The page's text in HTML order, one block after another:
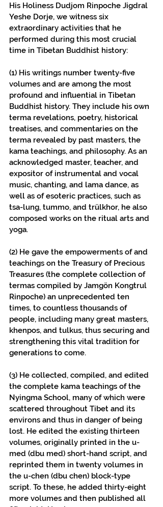
His Holiness Dudjom Rinpoche Jigdral
Yeshe Dorje, we witness six
extraordinary activities that he
performed during this most crucial
time in Tibetan Buddhist history:
(1) His writings number twenty-five
volumes and are among the most
profound and influential in Tibetan
Buddhist history. They include his own
terma revelations, poetry, historical
treatises, and commentaries on the
terma revealed by past masters, the
kama teachings, and philosophy. As an
acknowledged master, teacher, and
expositor of instrumental and vocal
music, chanting, and lama dance, as
well as of esoteric practices, such as
tsa-lung, tummo, and trülkhor, he also
composed works on the ritual arts and
yoga.
(2) He gave the empowerments of and
teachings on the Treasury of Precious
Treasures (the complete collection of
termas compiled by Jamgön Kongtrul
Rinpoche) an unprecedented ten
times, to countless thousands of
people, including many great masters,
khenpos, and tulkus, thus securing and
strengthening this vital tradition for
generations to come.
(3) He collected, compiled, and edited
the complete kama teachings of the
Nyingma School, many of which were
scattered throughout Tibet and its
environs and thus in danger of being
lost. He edited the existing thirteen
volumes, originally printed in the u-
med (dbu med) short-hand script, and
reprinted them in twenty volumes in
the u-chen (dbu chen) block-type
script. To these, he added thirty-eight
more volumes and then published all